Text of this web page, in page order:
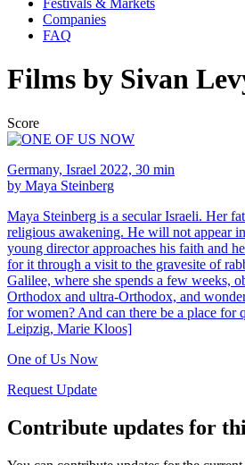
Festivals & Markets
Companies
FAQ
Films by Sivan
Score
Germany, Israel 2022, 30 min
by Maya Steinberg
Maya Steinberg is a secular Israeli. Her
religious awakening. He will not appear
young director approaches his faith and
for it through a visit to the gravesite of
Galilee, where she spends a few weeks,
Orthodox and ultra-Orthodox, and
for women? And can there be a place for
Leipzig, Marie Kloos]
One of Us Now
Request Update
Contribute updates for